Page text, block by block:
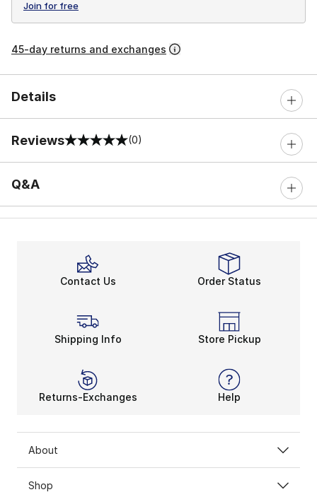
Join for free
45-day returns and exchanges
Details
Reviews
0 out of 5 rating (0)
Q&A
Contact Us Order Status
Shipping Info Store Pickup
Returns-Exchanges Help
About
Shop